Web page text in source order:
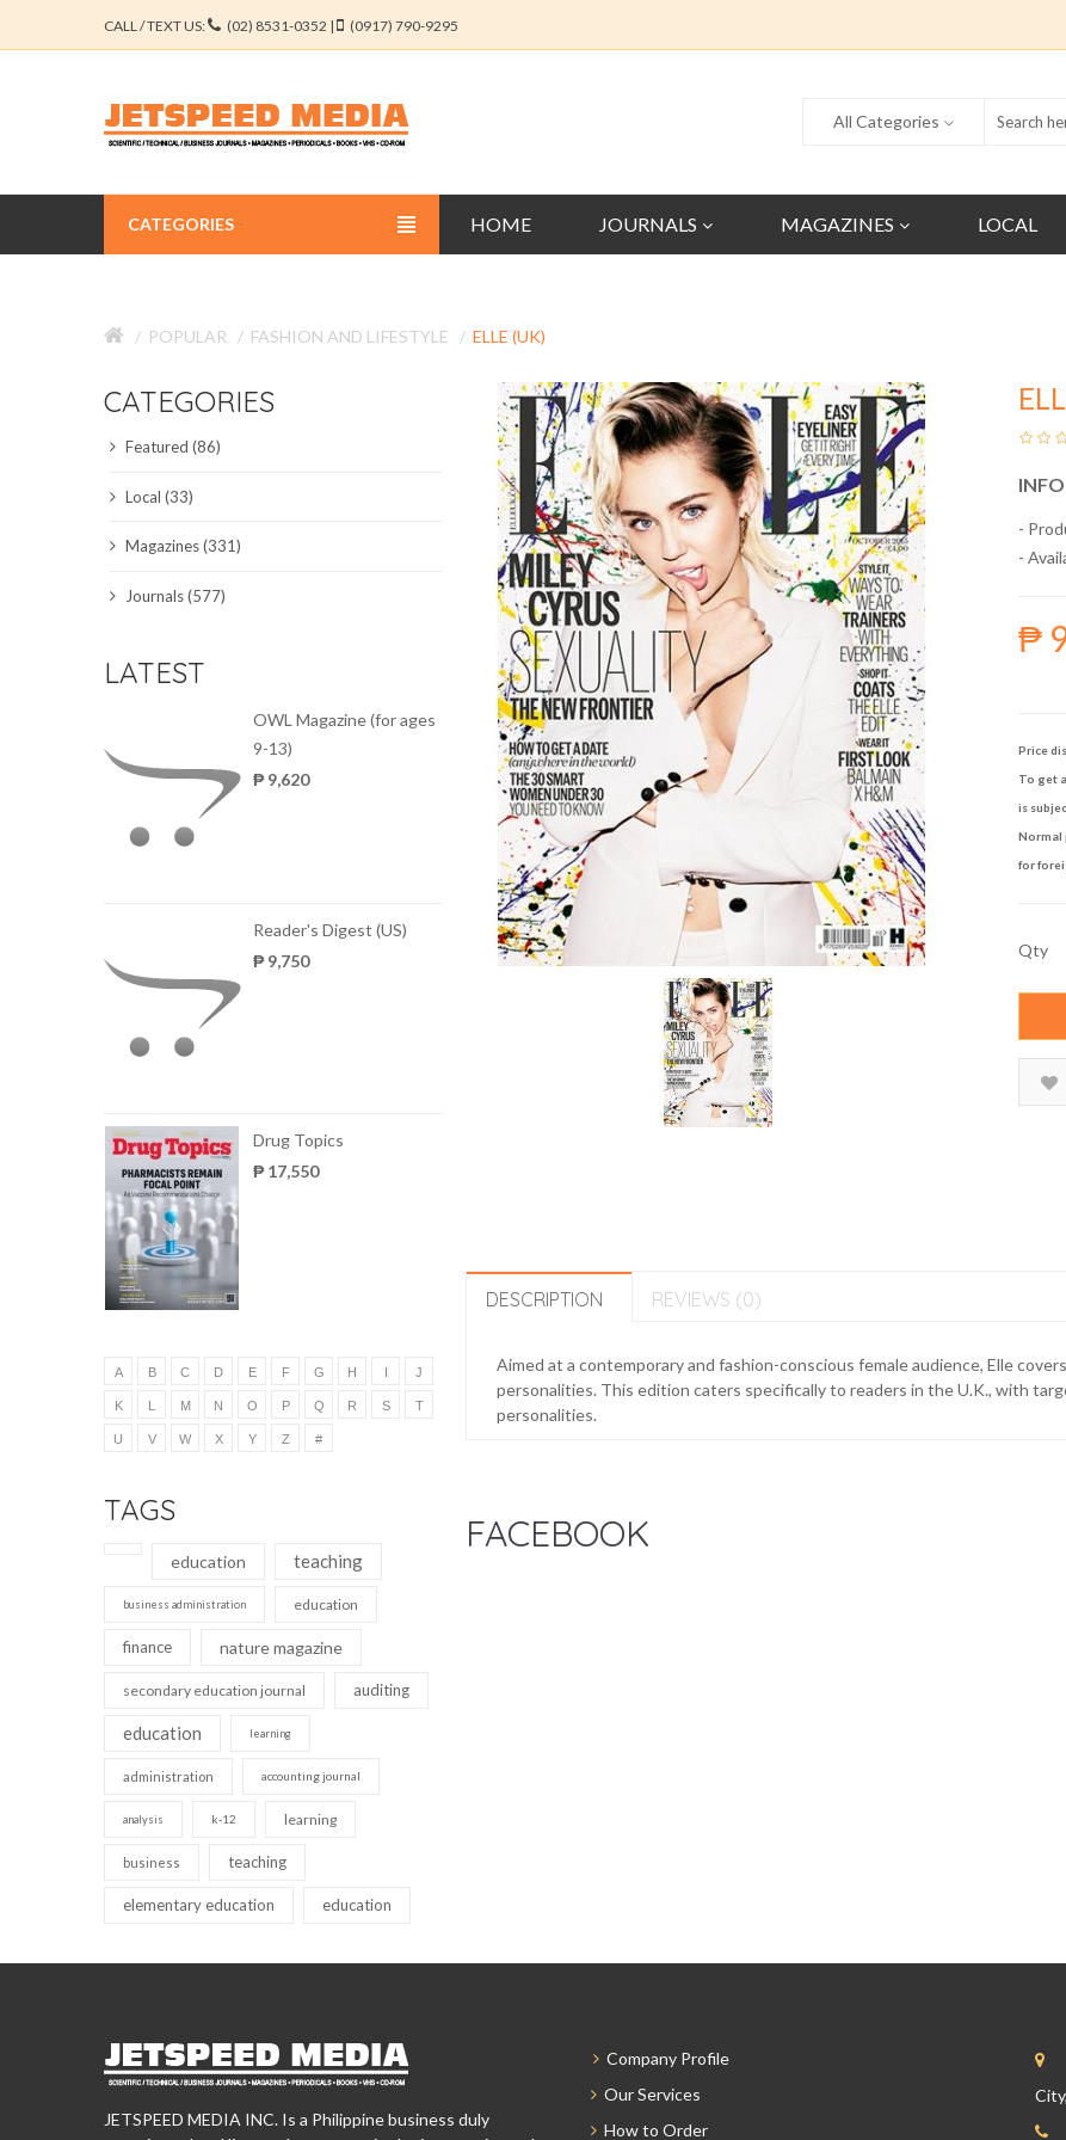
CALL / TEXT US: (02) 8531-0352 | (0917) 790-9295
All Categories
HOME JOURNALS MAGAZINES LOCAL
CATEGORIES
EDUCATION JOURNALS
ENGINEERING JOURNALS
LIBERAL ARTS JOURNALS
POPULAR FASHION AND LIFESTYLE ELLE (UK)
CATEGORIES
Featured (86)
Local (33)
Magazines (331)
Journals (577)
LATEST
OWL Magazine (for ages
9-13)
₱ 9,620
Reader's Digest (US)
₱ 9,750
Drug Topics
₱ 17,550
A B C D E F G H I J
K L M N O P Q R S T
U V W X Y Z #
TAGS
education teaching
business administration education
finance nature magazine
secondary education journal auditing
education learning
administration accounting journal
analysis k-12 learning
business teaching
elementary education education
INFO
-
-
₱
Price
To get
is
Normal
for
Qty
DESCRIPTION REVIEWS (0)
Aimed at a contemporary and fashion-conscious female audience, Elle
personalities. This edition caters specifically to readers in the U.K., with
personalities.
FACEBOOK
JETSPEED MEDIA INC. Is a Philippine business duly
Company Profile
Our Services
How to Order